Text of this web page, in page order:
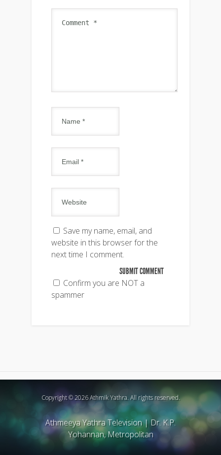
Save my name, email, and
website in this browser for the
next time I comment.
Confirm you are NOT a
spammer
Copyright © 2026 Athmik Yathra. All rights reserved.
Athmeeya Yathra Television|Dr. K.P.
Yohannan, Metropolitan